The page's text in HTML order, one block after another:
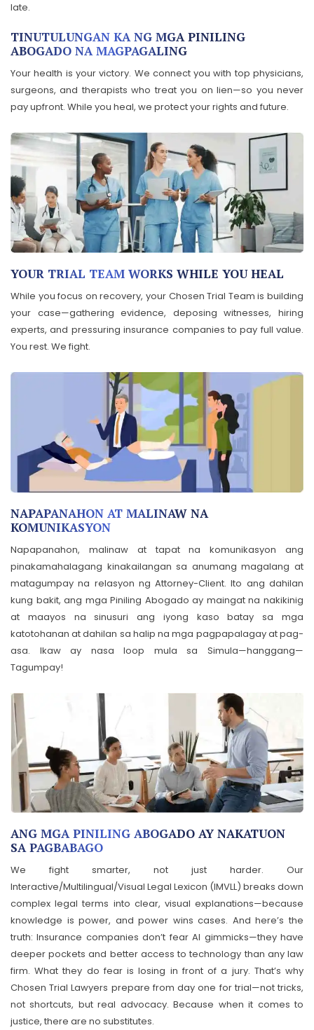
late.
TINUTULUNGAN KA NG MGA PINILING
ABOGADO NA MAGPAGALING
Your health is your victory. We connect you with top physicians,
surgeons, and therapists who treat you on lien—so you never
pay upfront. While you heal, we protect your rights and future.
YOUR TRIAL TEAM WORKS WHILE YOU HEAL
While you focus on recovery, your Chosen Trial Team is building
your case—gathering evidence, deposing witnesses, hiring
experts, and pressuring insurance companies to pay full value.
You rest. We fight.
NAPAPANAHON AT MALINAW NA
KOMUNIKASYON
Napapanahon, malinaw at tapat na komunikasyon ang
pinakamahalagang kinakailangan sa anumang magalang at
matagumpay na relasyon ng Attorney-Client. Ito ang dahilan
kung bakit, ang mga Piniling Abogado ay maingat na nakikinig
at maayos na sinusuri ang iyong kaso batay sa mga
katotohanan at dahilan sa halip na mga pagpapalagay at pag-
asa. Ikaw ay nasa loop mula sa Simula—hanggang—
Tagumpay!
ANG MGA PINILING ABOGADO AY NAKATUON
SA PAGBABAGO
We fight smarter, not just harder. Our
Interactive/Multilingual/Visual Legal Lexicon (IMVLL) breaks down
complex legal terms into clear, visual explanations—because
knowledge is power, and power wins cases. And here’s the
truth: Insurance companies don’t fear AI gimmicks—they have
deeper pockets and better access to technology than any law
firm. What they do fear is losing in front of a jury. That’s why
Chosen Trial Lawyers prepare from day one for trial—not tricks,
not shortcuts, but real advocacy. Because when it comes to
justice, there are no substitutes.